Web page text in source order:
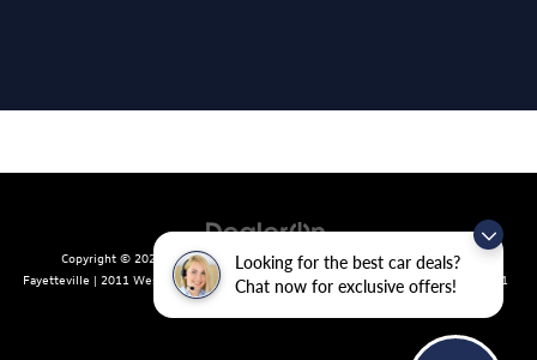
Looking for the best car deals?
Chat now for exclusive offers!
Copyright © 2026 byDealerOn |Sitemap |Privacy| Crain Volkswagen of
Fayetteville | 2011 West Foxglove Dr.,Fayetteville,AR 72704 | Sales:479-439-8641